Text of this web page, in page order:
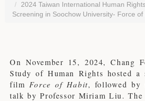
2024 Taiwan International Human
Screening in Soochow University- Force of
On November 15, 2024, Chang
Study of Human Rights hosted a
film Force of Habit, followed by
talk by Professor Miriam Liu.